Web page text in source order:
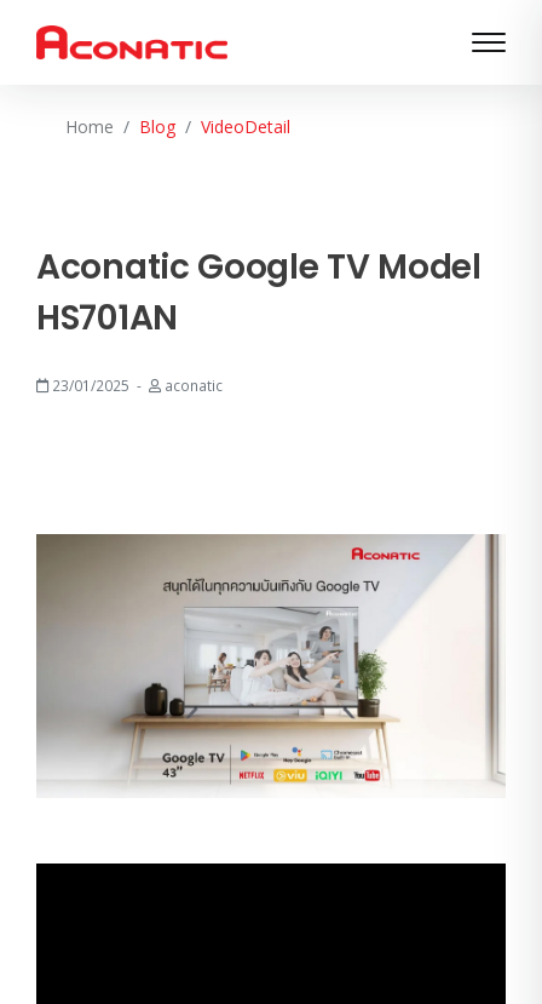
Home Blog VideoDetail
Aconatic Google TV Model
HS701AN
23/01/2025 aconatic